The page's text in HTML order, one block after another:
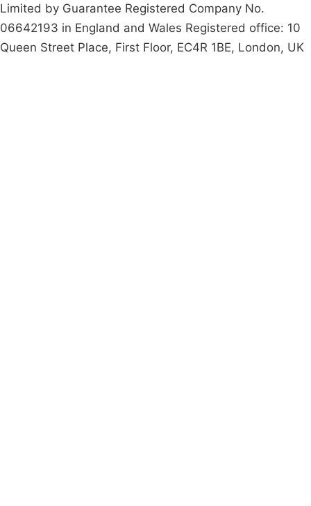
Limited by Guarantee Registered Company No.
06642193 in England and Wales Registered office: 10
Queen Street Place, First Floor, EC4R 1BE, London, UK